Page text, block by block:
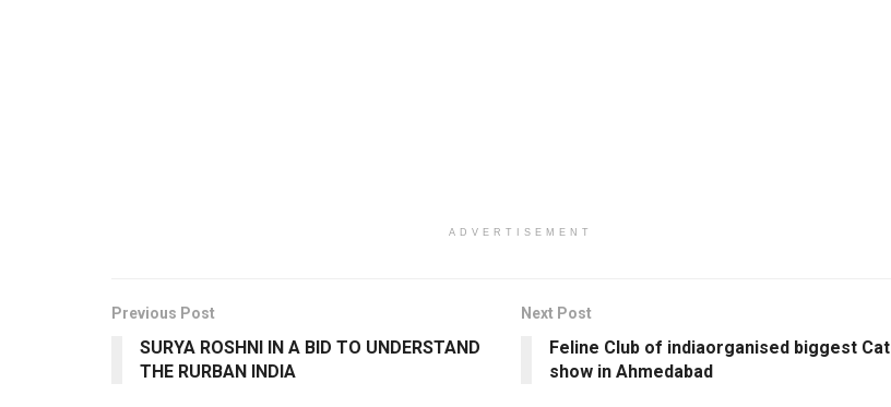
ADVERTISEMENT
Previous Post
SURYA ROSHNI IN A BID TO UNDERSTAND
THE RURBAN INDIA
Next Post
Feline Club of indiaorganised biggest Cat
show in Ahmedabad